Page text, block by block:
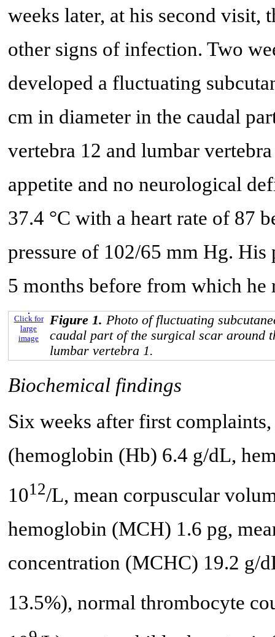
weeks later, at his second visit,
other signs of infection. Two
developed a fluctuating
cm in diameter in the caudal
vertebra 12 and lumbar
appetite and no neurological
37.4 °C with a heart rate of 87
pressure of 102/65 mm Hg. His
5 months before from which he
Click for
large
image
Figure 1. Photo of fluctuating
caudal part of the surgical scar around
lumbar vertebra 1.
Biochemical findings
Six weeks after first
(hemoglobin (Hb) 6.4 g/dL,
1012/L, mean corpuscular
hemoglobin (MCH) 1.6 pg,
concentration (MCHC) 19.2 g/
13.5%), normal thrombocyte